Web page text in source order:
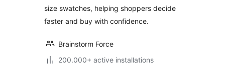
size swatches, helping shoppers decide
faster and buy with confidence.
Brainstorm Force
200.000+ active installations